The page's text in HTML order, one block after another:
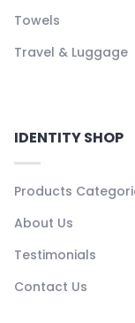
Towels
Travel & Luggage
IDENTITY SHOP
Products
About Us
Testimonials
Contact Us